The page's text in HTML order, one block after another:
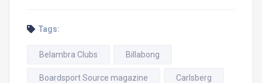
Tags:
Belambra Clubs Billabong
Boardsport Source magazine Carlsberg